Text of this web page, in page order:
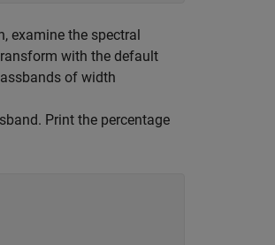
examine the spectral
with the default
of width
Print the percentage